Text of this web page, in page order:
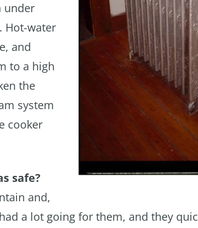
under
Hot-water
and
to a high
the
system
cooker
safe?
and,
a lot going for them, and they